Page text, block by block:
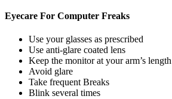
Eyecare For Computer Freaks
Use your glasses as prescribed
Use anti-glare coated lens
Keep the monitor at your arm’s length
Avoid glare
Take frequent Breaks
Blink several times